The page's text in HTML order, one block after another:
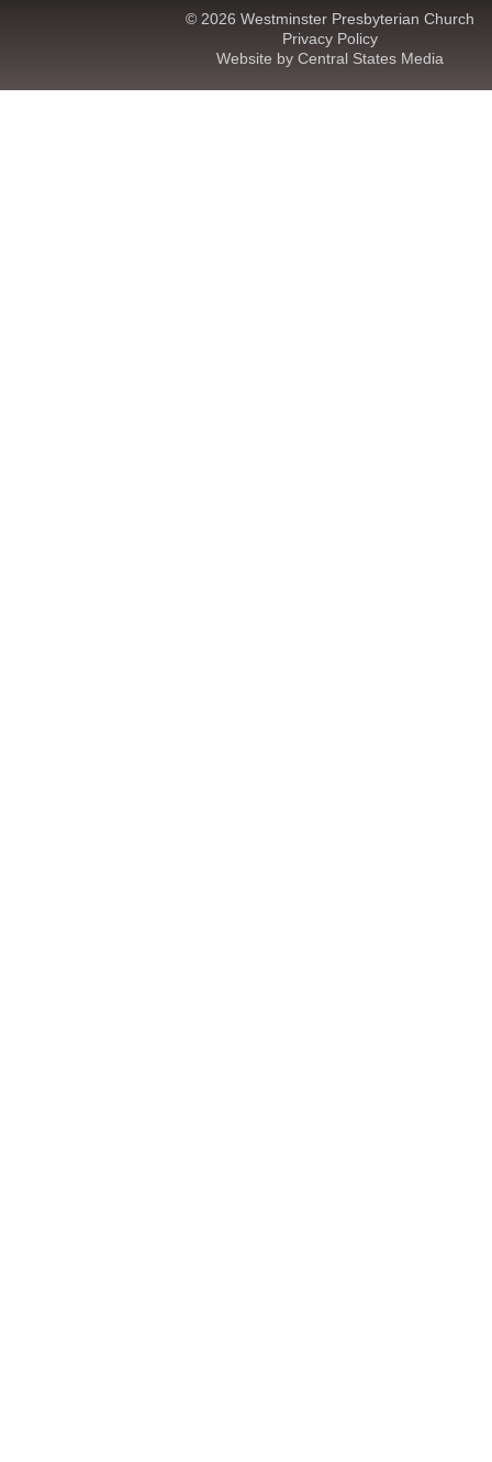
© 2026 Westminster Presbyterian Church
Privacy Policy
Website by Central States Media